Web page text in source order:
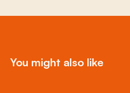
You might also like